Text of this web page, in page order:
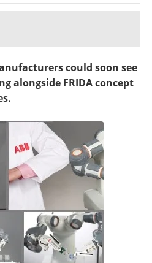
Become a Member
could soon see
alongside FRIDA concept